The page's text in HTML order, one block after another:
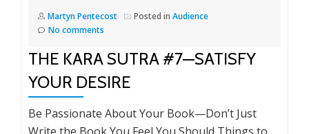
Martyn Pentecost Posted in Audience
No comments
THE KARA SUTRA #7—SATISFY
YOUR DESIRE
Be Passionate About Your Book—Don’t Just